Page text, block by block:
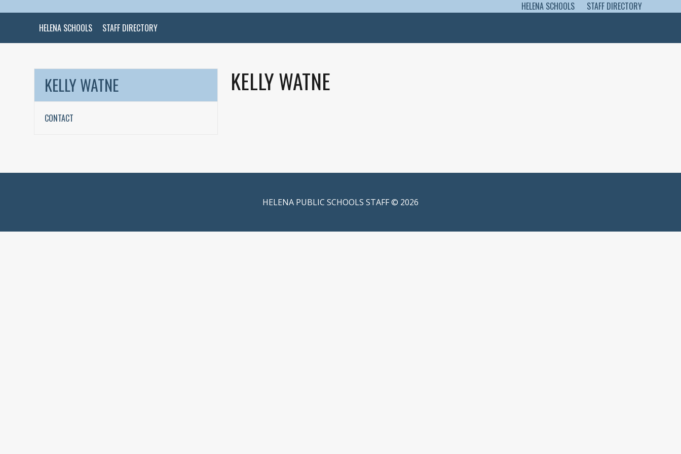
HELENA SCHOOLS
STAFF DIRECTORY
HELENA SCHOOLS
STAFF DIRECTORY
KELLY WATNE
CONTACT
KELLY WATNE
HELENA PUBLIC SCHOOLS STAFF © 2026